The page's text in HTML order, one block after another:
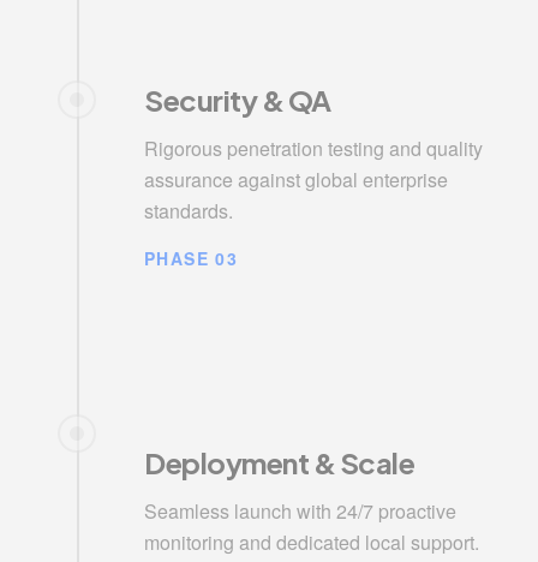
Security & QA
Rigorous penetration testing and quality
assurance against global enterprise
standards.
PHASE 03
Deployment & Scale
Seamless launch with 24/7 proactive
monitoring and dedicated local support.